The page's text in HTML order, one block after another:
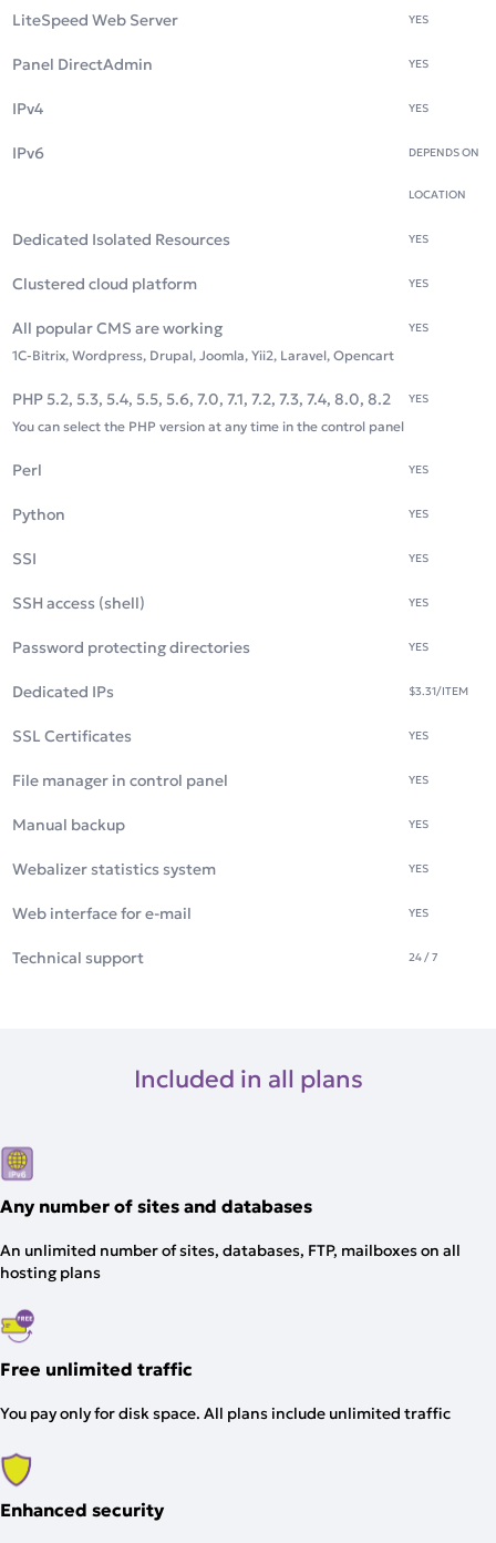
LiteSpeed Web Server YES
Panel DirectAdmin YES
IPv4 YES
IPv6 DEPENDS ON
LOCATION
Dedicated Isolated Resources YES
Clustered cloud platform YES
All popular CMS are working
1C-Bitrix, Wordpress, Drupal, Joomla, Yii2, Laravel, Opencart
YES
PHP 5.2, 5.3, 5.4, 5.5, 5.6, 7.0, 7.1, 7.2, 7.3, 7.4, 8.0, 8.2
You can select the PHP version at any time in the control panel
YES
Perl YES
Python YES
SSI YES
SSH access (shell) YES
Password protecting directories YES
Dedicated IPs $3.31/ITEM
SSL Certificates YES
File manager in control panel YES
Manual backup YES
Webalizer statistics system YES
Web interface for e-mail YES
Technical support 24 / 7
Included in all plans
Any number of sites and databases
An unlimited number of sites, databases, FTP, mailboxes on all
hosting plans
Free unlimited traffic
You pay only for disk space. All plans include unlimited traffic
Enhanced security